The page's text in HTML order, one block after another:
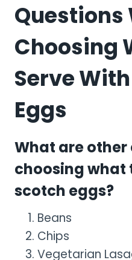
Questions
Choosing
Serve
Eggs
What are
choosing what
scotch eggs?
Beans
Chips
Vegetarian